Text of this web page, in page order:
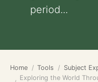
period...
Home Tools
Subject
Exploring the World